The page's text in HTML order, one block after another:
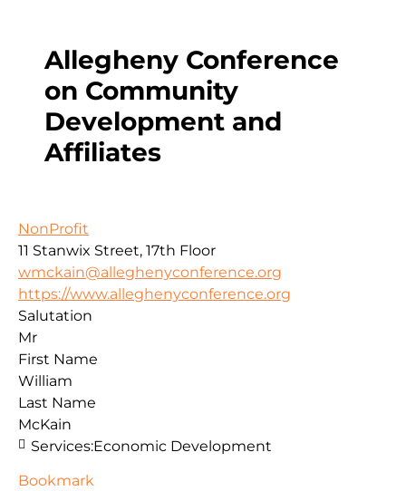
Allegheny Conference
on Community
Development and
Affiliates
NonProfit
11 Stanwix Street, 17th Floor
wmckain@alleghenyconference.org
https://www.alleghenyconference.org
Salutation
Mr
First Name
William
Last Name
McKain
Services:Economic Development
Bookmark